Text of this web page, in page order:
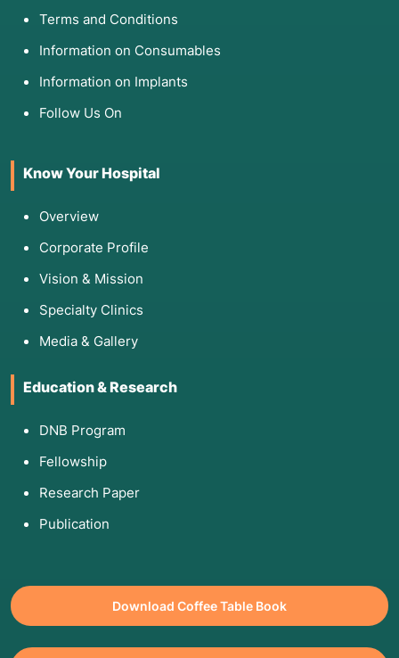
Terms and Conditions
Information on Consumables
Information on Implants
Follow Us On
Know Your Hospital
Overview
Corporate Profile
Vision & Mission
Specialty Clinics
Media & Gallery
Education & Research
DNB Program
Fellowship
Research Paper
Publication
Download Coffee Table Book